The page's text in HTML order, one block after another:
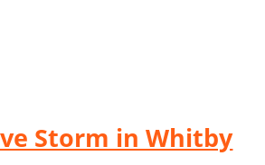
Storm in Whitby